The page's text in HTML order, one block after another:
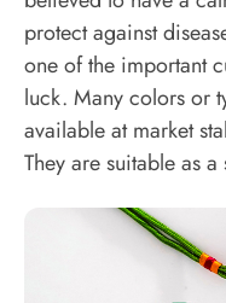
protect against
one of the important
luck. Many colors or
available at market
They are suitable as